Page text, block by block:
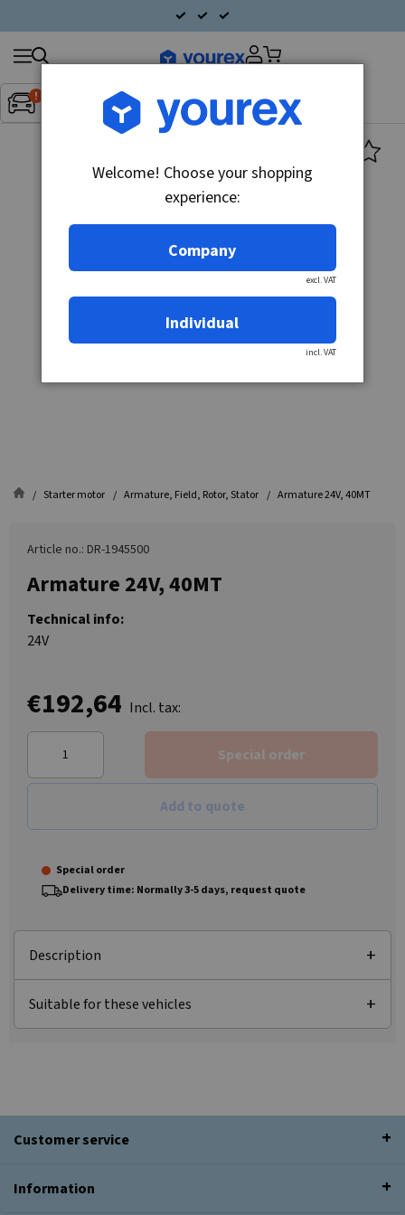
Inget fordon valt▼
Search
products
Starter motor Armature, Field, Rotor, Stator Armature 24V, 40MT
Article no.: DR-1945500
Armature 24V, 40MT
Technical info:
24V
€192,64 Incl. tax:
Special order
Add to quote
Special order
Delivery time: Normally 3-5 days, request quote
Description
Suitable for these vehicles
Customer service
Information
Welcome! Choose your shopping
experience:
Company
excl. VAT
Individual
incl. VAT